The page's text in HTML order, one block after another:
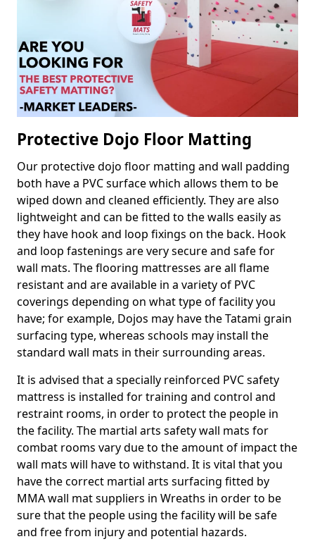
Protective Dojo Floor Matting
Our protective dojo floor matting and wall padding
both have a PVC surface which allows them to be
wiped down and cleaned efficiently. They are also
lightweight and can be fitted to the walls easily as
they have hook and loop fixings on the back. Hook
and loop fastenings are very secure and safe for
wall mats. The flooring mattresses are all flame
resistant and are available in a variety of PVC
coverings depending on what type of facility you
have; for example, Dojos may have the Tatami grain
surfacing type, whereas schools may install the
standard wall mats in their surrounding areas.
It is advised that a specially reinforced PVC safety
mattress is installed for training and control and
restraint rooms, in order to protect the people in
the facility. The martial arts safety wall mats for
combat rooms vary due to the amount of impact the
wall mats will have to withstand. It is vital that you
have the correct martial arts surfacing fitted by
MMA wall mat suppliers in Wreaths in order to be
sure that the people using the facility will be safe
and free from injury and potential hazards.